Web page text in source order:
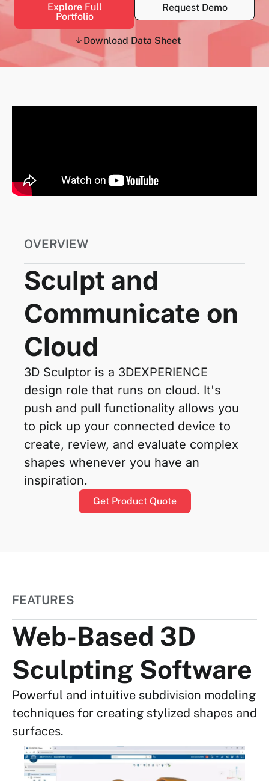
Explore Full
Portfolio
Request Demo
Download Data Sheet
OVERVIEW
Sculpt and
Communicate on
Cloud
3D Sculptor is a 3DEXPERIENCE
design role that runs on cloud. It's
push and pull functionality allows you
to pick up your connected device to
create, review, and evaluate complex
shapes whenever you have an
inspiration.
Get Product Quote
FEATURES
Web-Based 3D
Sculpting Software
Powerful and intuitive subdivision modeling
techniques for creating stylized shapes and
surfaces.